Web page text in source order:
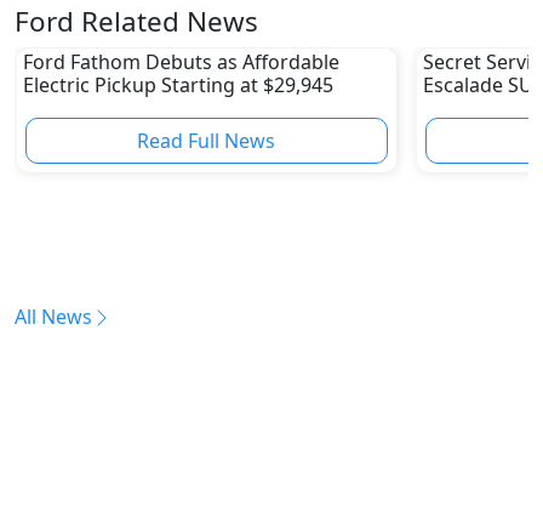
Ford Related News
Ford Fathom Debuts as Affordable
Electric Pickup Starting at $29,945
Read Full News
Secret
Escalade
All News